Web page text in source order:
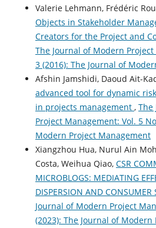
Valerie Lehmann, Frédéric
Objects in Stakeholder
Creators for the Project and
The Journal of Modern
3 (2016): The Journal of
Afshin Jamshidi, Daoud Ait-
advanced tool for dynamic
in projects management , The
Project Management: Vol. 5
Modern Project Management
Xiangzhou Hua, Nurul Ain
Costa, Weihua Qiao, CSR
MICROBLOGS: MEDIATING
DISPERSION AND CONSUMER
Journal of Modern Project
(2023): The Journal of